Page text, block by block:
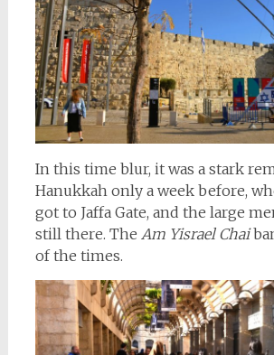
In this time blur, it was a stark
Hanukkah only a week before,
got to Jaffa Gate, and the large
still there. The Am Yisrael Chai
of the times.